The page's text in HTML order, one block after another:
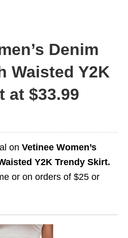
Denim
Waisted Y2K
at $33.99
on Vetinee Women’s
Y2K Trendy Skirt.
or on orders of $25 or